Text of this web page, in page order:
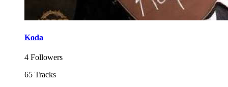
Koda
4 Followers
65 Tracks